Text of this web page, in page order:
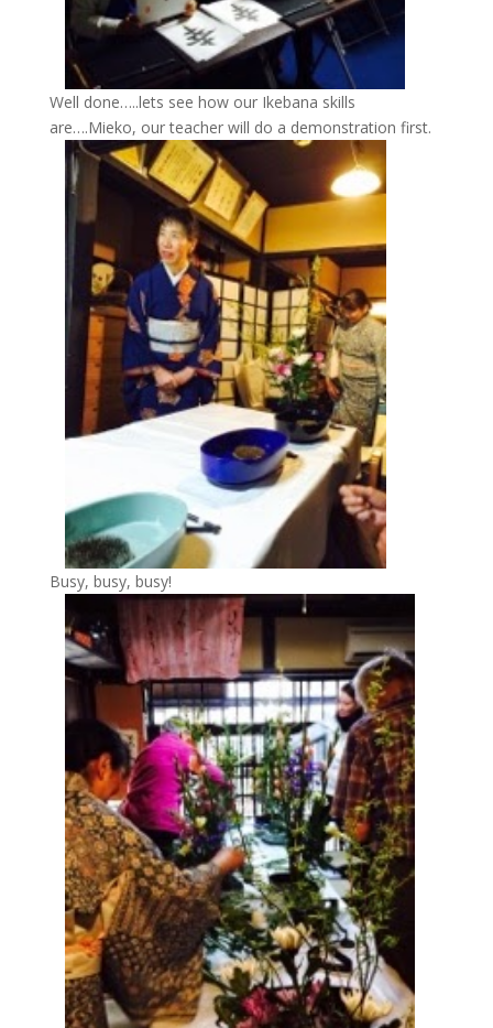
Well done…..lets see how our Ikebana skills
are….Mieko, our teacher will do a demonstration first.
Busy, busy, busy!